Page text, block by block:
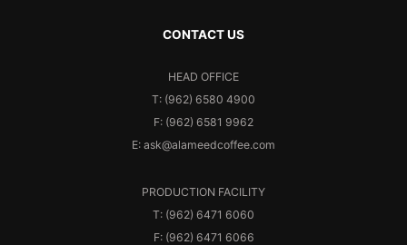
CONTACT US
HEAD OFFICE
T: (962) 6580 4900
F: (962) 6581 9962
E: ask@alameedcoffee.com
PRODUCTION FACILITY
T: (962) 6471 6060
F: (962) 6471 6066